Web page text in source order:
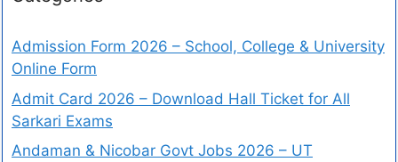
Admission Form 2026 – School, College & University
Online Form
Admit Card 2026 – Download Hall Ticket for All
Sarkari Exams
Andaman & Nicobar Govt Jobs 2026 – UT